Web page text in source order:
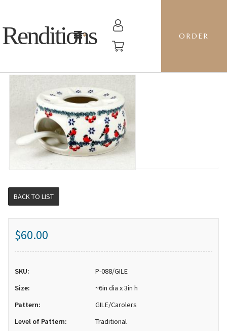
Renditions ORDER
BACK TO LIST
$60.00
SKU:
P-088/GILE
Size:
~6in dia x 3in h
Pattern:
GILE/Carolers
Level of Pattern:
Traditional